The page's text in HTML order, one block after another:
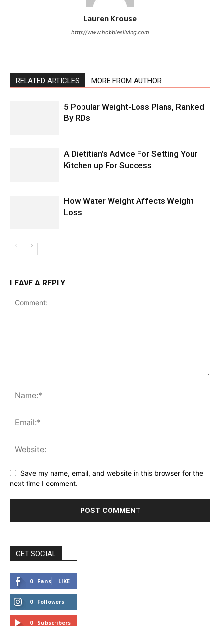
Lauren Krouse
http://www.hobbiesliving.com
RELATED ARTICLES MORE FROM AUTHOR
5 Popular Weight-Loss Plans, Ranked
By RDs
A Dietitian’s Advice For Setting Your
Kitchen up For Success
How Water Weight Affects Weight
Loss
LEAVE A REPLY
Save my name, email, and website in this browser for the
next time I comment.
GET SOCIAL
0 Fans LIKE
0 Followers
FOLLOW
0 Subscribers